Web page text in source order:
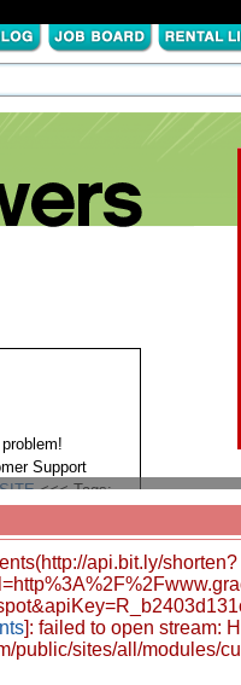
Support
<<< Tags:
api.bit.ly/shorten?
]: failed to open stream:
public/sites/all/modules/